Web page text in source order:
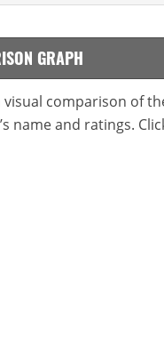
GRAPH
comparison of
name and ratings.